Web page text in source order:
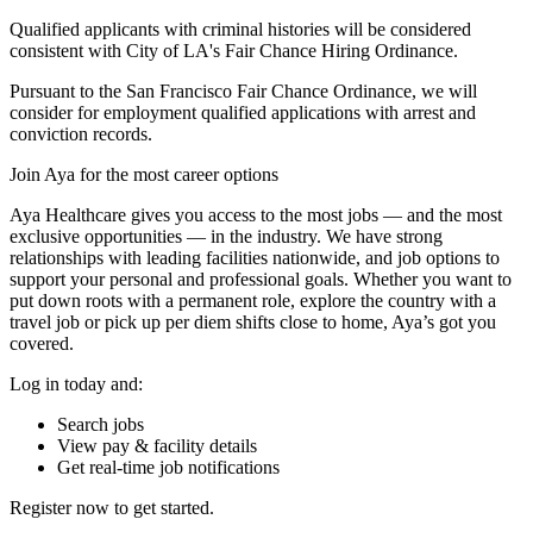
Qualified applicants with criminal histories will be considered
consistent with City of LA's Fair Chance Hiring Ordinance.
Pursuant to the San Francisco Fair Chance Ordinance, we will
consider for employment qualified applications with arrest and
conviction records.
Join Aya for the most career options
Aya Healthcare gives you access to the most jobs — and the most
exclusive opportunities — in the industry. We have strong
relationships with leading facilities nationwide, and job options to
support your personal and professional goals. Whether you want to
put down roots with a permanent role, explore the country with a
travel job or pick up per diem shifts close to home, Aya’s got you
covered.
Log in today and:
Search jobs
View pay & facility details
Get real-time job notifications
Register now to get started.